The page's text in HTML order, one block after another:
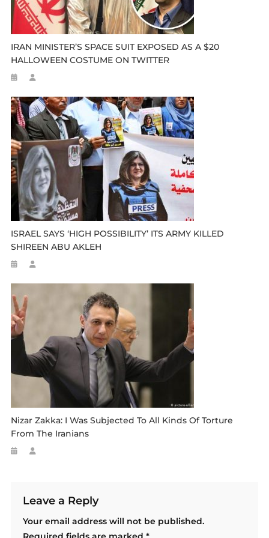
IRAN MINISTER’S SPACE SUIT EXPOSED AS A $20
HALLOWEEN COSTUME ON TWITTER
ISRAEL SAYS ‘HIGH POSSIBILITY’ ITS ARMY KILLED
SHIREEN ABU AKLEH
Nizar Zakka: I Was Subjected To All Kinds Of Torture
From The Iranians
Leave a Reply
Your email address will not be published.